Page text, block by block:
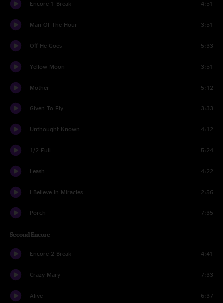
Encore 1 Break 4:51
Man Of The Hour 3:51
Off He Goes 5:33
Yellow Moon 3:51
Mother 5:12
Given To Fly 3:33
Unthought Known 4:12
1/2 Full 5:24
Leash 4:22
I Believe In Miracles 2:56
Porch 7:35
Second Encore
Encore 2 Break 4:41
Crazy Mary 7:33
Alive 6:37